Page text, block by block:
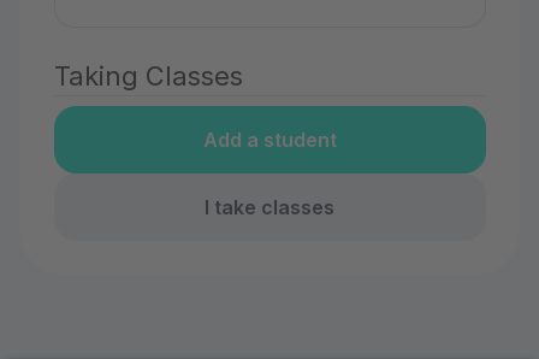
Taking Classes
Add a student
I take classes